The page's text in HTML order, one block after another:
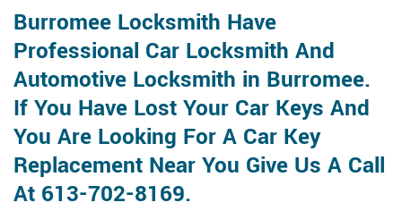
Burromee Locksmith Have
Professional Car Locksmith And
Automotive Locksmith in Burromee.
If You Have Lost Your Car Keys And
You Are Looking For A Car Key
Replacement Near You Give Us A Call
At 613-702-8169.